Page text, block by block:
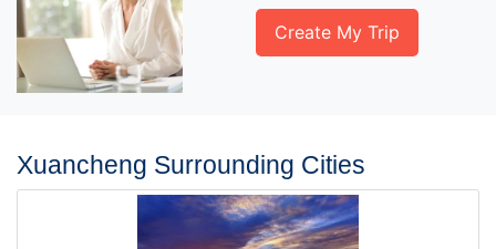
Create My Trip
Xuancheng Surrounding Cities